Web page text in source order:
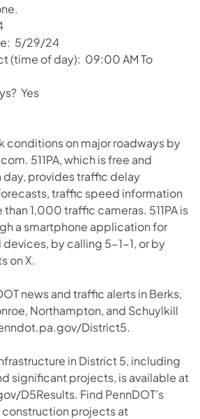
5/29/24
(time of day): 09:00 AM To
Yes
conditions on major roadways by
511PA, which is free and
day, provides traffic delay
traffic speed information
1,000 traffic cameras. 511PA is
a smartphone application for
devices, by calling 5-1-1, or by
on X.
news and traffic alerts in Berks,
Northampton, and Schuylkill
District5.
in District 5, including
significant projects, is available at
D5Results. Find PennDOT’s
projects at